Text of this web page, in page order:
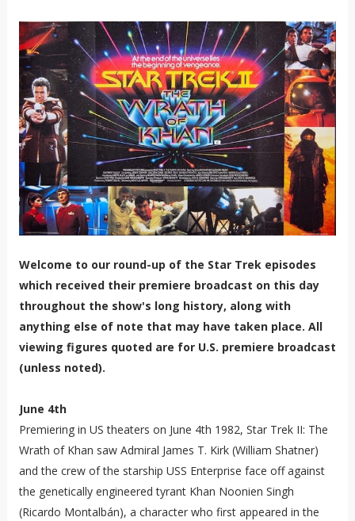
Welcome to our round-up of the Star Trek episodes
which received their premiere broadcast on this day
throughout the show's long history, along with
anything else of note that may have taken place. All
viewing figures quoted are for U.S. premiere broadcast
(unless noted).
June 4th
Premiering in US theaters on June 4th 1982, Star Trek II: The
Wrath of Khan saw Admiral James T. Kirk (William Shatner)
and the crew of the starship USS Enterprise face off against
the genetically engineered tyrant Khan Noonien Singh
(Ricardo Montalbán), a character who first appeared in the